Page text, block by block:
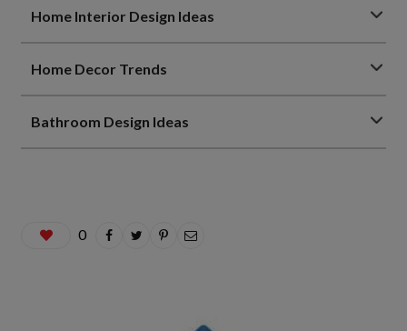
Home Interior Design Ideas
Home Decor Trends
Bathroom Design Ideas
0